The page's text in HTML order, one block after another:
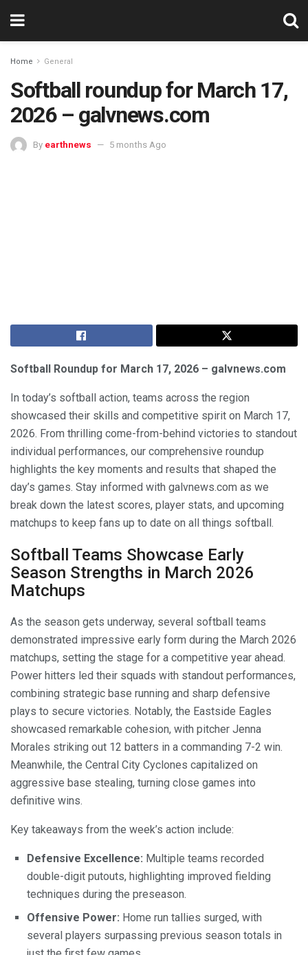
Home General
Softball roundup for March 17,
2026 – galvnews.com
By earthnews 5 months Ago
Softball Roundup for March 17, 2026 – galvnews.com
In today’s softball action, teams across the region
showcased their skills and competitive spirit on March 17,
2026. From thrilling come-from-behind victories to standout
individual performances, our comprehensive roundup
highlights the key moments and results that shaped the
day’s games. Stay informed with galvnews.com as we
break down the latest scores, player stats, and upcoming
matchups to keep fans up to date on all things softball.
Softball Teams Showcase Early
Season Strengths in March 2026
Matchups
As the season gets underway, several softball teams
demonstrated impressive early form during the March 2026
matchups, setting the stage for a competitive year ahead.
Power hitters led their squads with standout performances,
combining strategic base running and sharp defensive
plays to secure victories. Notably, the Eastside Eagles
showcased remarkable cohesion, with pitcher Jenna
Morales striking out 12 batters in a commanding 7-2 win.
Meanwhile, the Central City Cyclones capitalized on
aggressive base stealing, turning close games into
definitive wins.
Key takeaways from the week’s action include:
Defensive Excellence: Multiple teams recorded
double-digit putouts, highlighting improved fielding
techniques during the preseason.
Offensive Power: Home run tallies surged, with
several players surpassing previous season totals in